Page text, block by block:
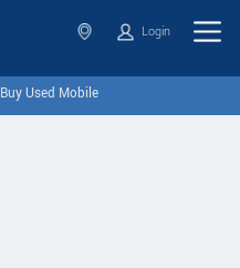
Login
Buy Used Mobile